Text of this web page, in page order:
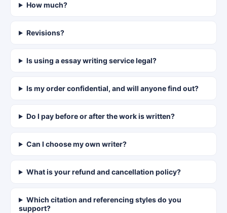
How much?
Revisions?
Is using a essay writing service legal?
Is my order confidential, and will anyone find out?
Do I pay before or after the work is written?
Can I choose my own writer?
What is your refund and cancellation policy?
Which citation and referencing styles do you
support?